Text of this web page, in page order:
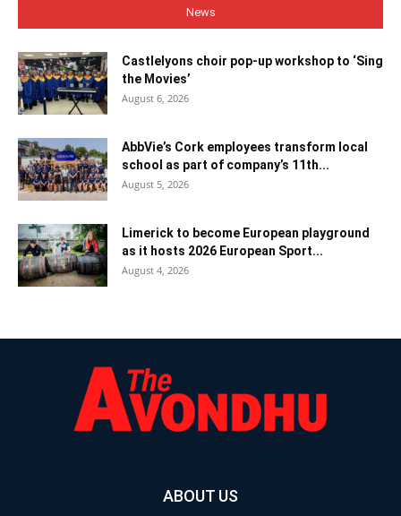
News
Castlelyons choir pop-up workshop to ‘Sing
the Movies’
August 6, 2026
AbbVie’s Cork employees transform local
school as part of company’s 11th...
August 5, 2026
Limerick to become European playground
as it hosts 2026 European Sport...
August 4, 2026
ABOUT US